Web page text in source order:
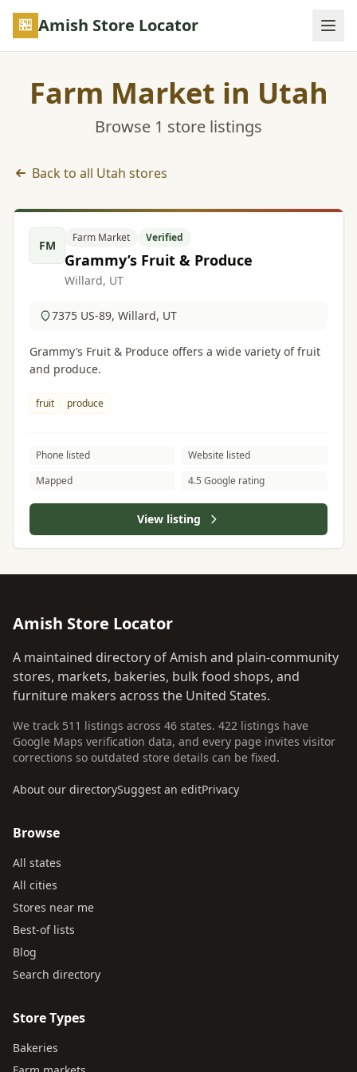
Skip to main content
Amish Store Locator
Farm Market in Utah
Browse 1 store listings
Back to all Utah stores
Farm Market listings in Utah
FM
Farm Market Verified
Grammy’s Fruit & Produce
Willard, UT
7375 US-89, Willard, UT
Grammy’s Fruit & Produce offers a wide variety of fruit
and produce.
fruit produce
Phone listed
Website listed
Mapped
4.5 Google rating
View listing
Amish Store Locator
A maintained directory of Amish and plain-community
stores, markets, bakeries, bulk food shops, and
furniture makers across the United States.
We track 511 listings across 46 states. 422 listings have
Google Maps verification data, and every page invites visitor
corrections so outdated store details can be fixed.
About our directorySuggest an editPrivacy
Browse
All states
All cities
Stores near me
Best-of lists
Blog
Search directory
Store Types
Bakeries